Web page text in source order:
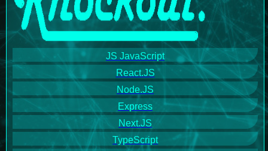
JS JavaScript
React.JS
Node.JS
Express
Next.JS
TypeScript